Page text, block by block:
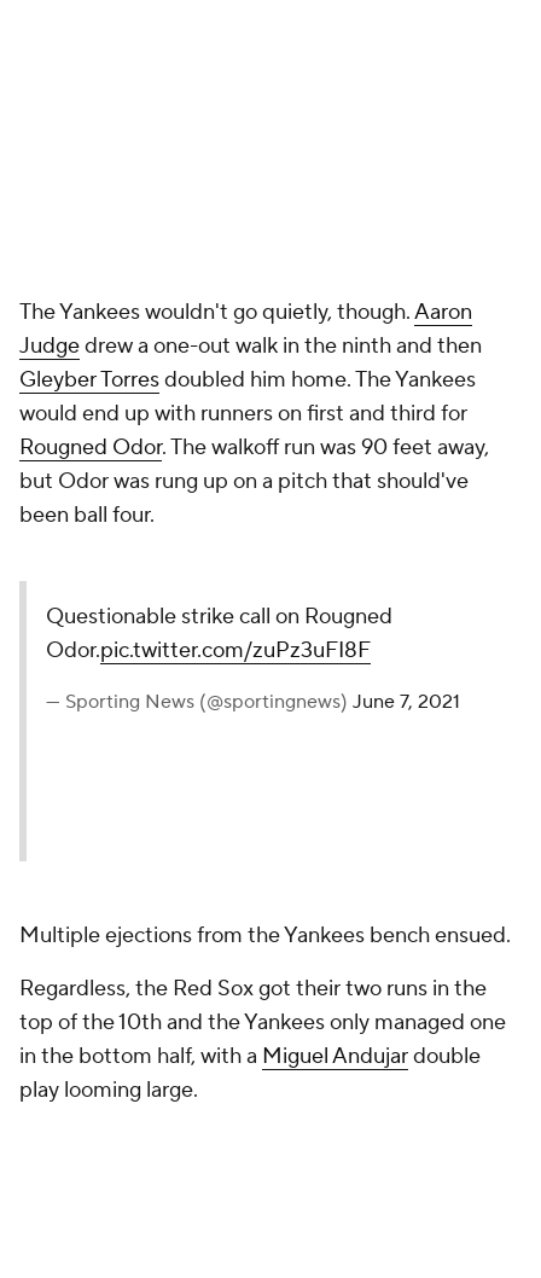
The Yankees wouldn't go quietly, though.Aaron
Judgedrew a one-out walk in the ninth and then
Gleyber Torresdoubled him home. The Yankees
would end up with runners on first and third for
Rougned Odor. The walkoff run was 90 feet away,
but Odor was rung up on a pitch that should've
been ball four.
Questionable strike call on Rougned
Odor.pic.twitter.com/zuPz3uFI8F
— Sporting News (@sportingnews) June 7, 2021
Multiple ejections from the Yankees bench ensued.
Regardless, the Red Sox got their two runs in the
top of the 10th and the Yankees only managed one
in the bottom half, with a Miguel Andujardouble
play looming large.